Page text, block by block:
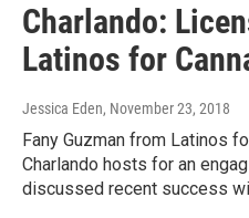
Charlando:
Latinos for
Jessica Eden, November 23, 2018
Fany Guzman from Latinos
Charlando hosts for an
discussed recent success